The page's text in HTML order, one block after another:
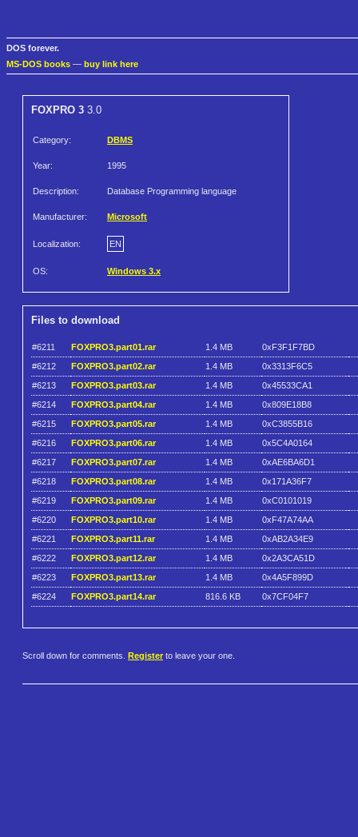
DOS forever.
MS-DOS books — buy link here
FOXPRO 3 3.0
Category: DBMS
Year: 1995
Description: Database Programming language
Manufacturer: Microsoft
Localization: EN
OS: Windows 3.x
Files to download
#6211 FOXPRO3.part01.rar 1.4 MB
0xF3F1F7BD
#6212
FOXPRO3.part02.rar 1.4 MB
0x3313F6C5
#6213
FOXPRO3.part03.rar 1.4 MB
0x45533CA1
#6214
FOXPRO3.part04.rar 1.4 MB
0x809E18B8
#6215
FOXPRO3.part05.rar 1.4 MB
0xC3855B16
#6216
FOXPRO3.part06.rar 1.4 MB
0x5C4A0164
#6217
FOXPRO3.part07.rar 1.4 MB
0xAE6BA6D1
#6218
FOXPRO3.part08.rar 1.4 MB
0x171A36F7
#6219
FOXPRO3.part09.rar 1.4 MB
0xC0101019
#6220
FOXPRO3.part10.rar 1.4 MB
0xF47A74AA
#6221
FOXPRO3.part11.rar 1.4 MB
0xAB2A34E9
#6222
FOXPRO3.part12.rar 1.4 MB
0x2A3CA51D
#6223
FOXPRO3.part13.rar 1.4 MB
0x4A5F899D
#6224
FOXPRO3.part14.rar 816.6 KB 0x7CF04F7
Scroll down for comments. Register to leave your one.